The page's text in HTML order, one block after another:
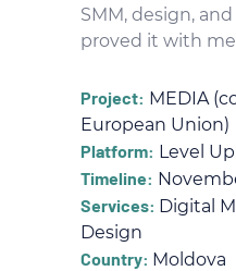
SMM, design,
proved it with
Project: MEDIA
European Union)
Platform: Level
Timeline:
Services: Digital
Design
Country: Moldova